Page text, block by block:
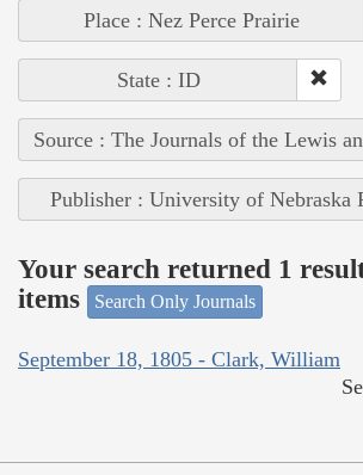
Place : Nez Perce Prairie
State : ID
Source : The Journals of the Lewis
Publisher : University of Nebraska
Your search returned 1
items
Search Only Journals
September 18, 1805 - Clark, William